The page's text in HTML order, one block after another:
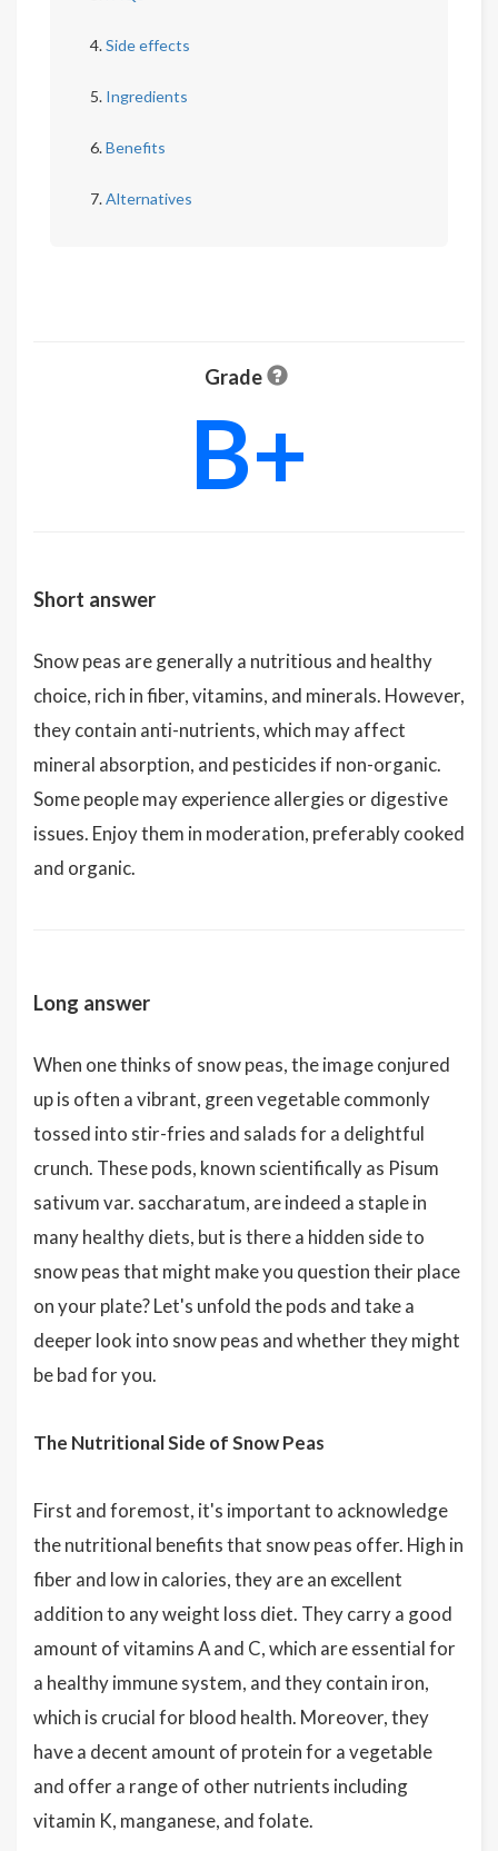
Side effects
Ingredients
Benefits
Alternatives
Grade
B+
Short answer
Snow peas are generally a nutritious and healthy
choice, rich in fiber, vitamins, and minerals. However,
they contain anti-nutrients, which may affect
mineral absorption, and pesticides if non-organic.
Some people may experience allergies or digestive
issues. Enjoy them in moderation, preferably cooked
and organic.
Long answer
When one thinks of snow peas, the image conjured
up is often a vibrant, green vegetable commonly
tossed into stir-fries and salads for a delightful
crunch. These pods, known scientifically as Pisum
sativum var. saccharatum, are indeed a staple in
many healthy diets, but is there a hidden side to
snow peas that might make you question their place
on your plate? Let's unfold the pods and take a
deeper look into snow peas and whether they might
be bad for you.
The Nutritional Side of Snow Peas
First and foremost, it's important to acknowledge
the nutritional benefits that snow peas offer. High in
fiber and low in calories, they are an excellent
addition to any weight loss diet. They carry a good
amount of vitamins A and C, which are essential for
a healthy immune system, and they contain iron,
which is crucial for blood health. Moreover, they
have a decent amount of protein for a vegetable
and offer a range of other nutrients including
vitamin K, manganese, and folate.